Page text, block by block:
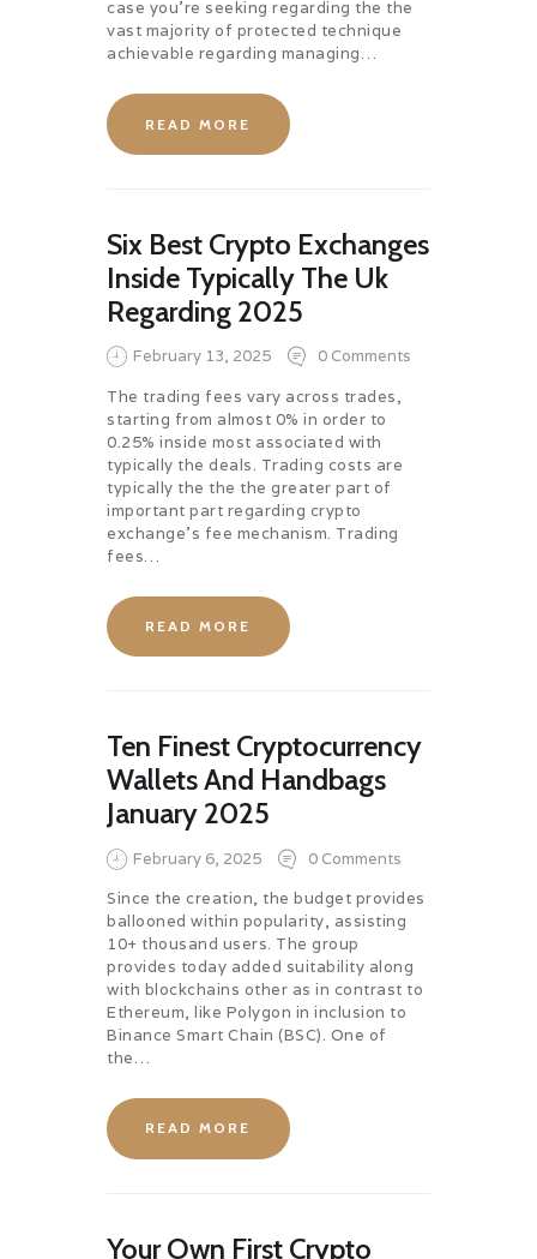
case you’re seeking regarding the the
vast majority of protected technique
achievable regarding managing…
READ MORE
Six Best Crypto Exchanges
Inside Typically The Uk
Regarding 2025
February 13, 2025 0 Comments
The trading fees vary across trades,
starting from almost 0% in order to
0.25% inside most associated with
typically the deals. Trading costs are
typically the the the greater part of
important part regarding crypto
exchange’s fee mechanism. Trading
fees…
READ MORE
Ten Finest Cryptocurrency
Wallets And Handbags
January 2025
February 6, 2025 0 Comments
Since the creation, the budget provides
ballooned within popularity, assisting
10+ thousand users. The group
provides today added suitability along
with blockchains other as in contrast to
Ethereum, like Polygon in inclusion to
Binance Smart Chain (BSC). One of
the…
READ MORE
Your Own First Crypto